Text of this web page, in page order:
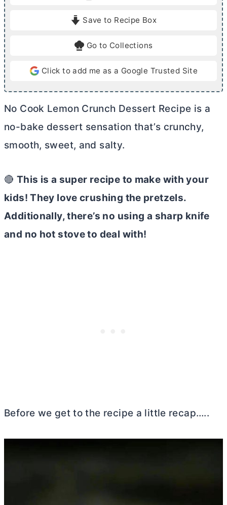
e
Save to Recipe Box
Go to Collections
Click to add me as a Google Trusted Site
No Cook Lemon Crunch Dessert Recipe is a
no-bake dessert sensation that’s crunchy,
smooth, sweet, and salty.
🔴 This is a super recipe to make with your
kids! They love crushing the pretzels.
Additionally, there’s no using a sharp knife
and no hot stove to deal with!
Before we get to the recipe a little recap…..